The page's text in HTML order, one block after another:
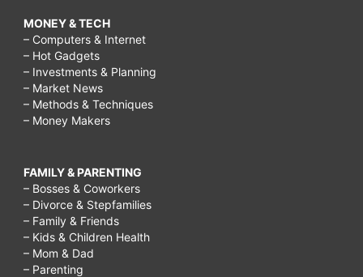
MONEY & TECH
– Computers & Internet
– Hot Gadgets
– Investments & Planning
– Market News
– Methods & Techniques
– Money Makers
FAMILY & PARENTING
– Bosses & Coworkers
– Divorce & Stepfamilies
– Family & Friends
– Kids & Children Health
– Mom & Dad
– Parenting